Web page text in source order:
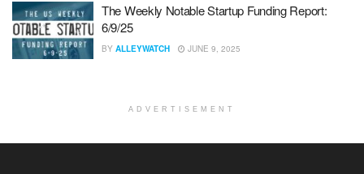
The Weekly Notable Startup Funding Report:
6/9/25
BY ALLEYWATCH JUNE 9, 2025
ADVERTISEMENT